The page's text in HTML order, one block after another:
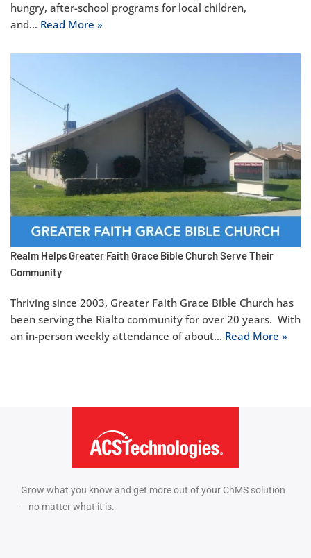
hungry, after-school programs for local children,
and… Read More »
Realm Helps Greater Faith Grace Bible Church Serve Their
Community
Thriving since 2003, Greater Faith Grace Bible Church has
been serving the Rialto community for over 20 years. With
an in-person weekly attendance of about… Read More »
Grow what you know and get more out of your ChMS solution
—no matter what it is.